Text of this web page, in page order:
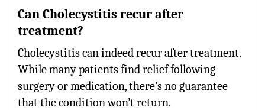
Can Cholecystitis recur after
treatment?
Cholecystitis can indeed recur after treatment.
While many patients find relief following
surgery or medication, there’s no guarantee
that the condition won’t return.